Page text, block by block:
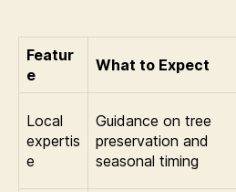
Featur
e
What to Expect
Local
expertis
e
Guidance on tree
preservation and
seasonal timing